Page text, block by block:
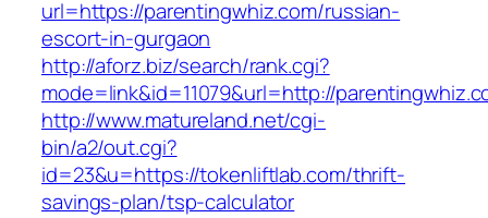
url=https://parentingwhiz.com/russian-
escort-in-gurgaon
http://aforz.biz/search/rank.cgi?
mode=link&id=11079&url=http://
http://www.matureland.net/cgi-
bin/a2/out.cgi?
id=23&u=https://tokenliftlab.com/thrift-
savings-plan/tsp-calculator